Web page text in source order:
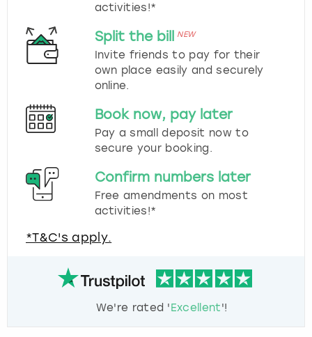
activities!*
Split the bill NEW
Invite friends to pay for their
own place easily and securely
online.
Book now, pay later
Pay a small deposit now to
secure your booking.
Confirm numbers later
Free amendments on most
activities!*
*T&C's apply.
We're rated 'Excellent'!